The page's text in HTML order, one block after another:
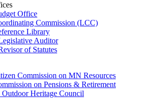
Office
Commission (LCC)
Library
Auditor
of Statutes
Commission on MN Resources
on Pensions & Retirement
Outdoor Heritage Council